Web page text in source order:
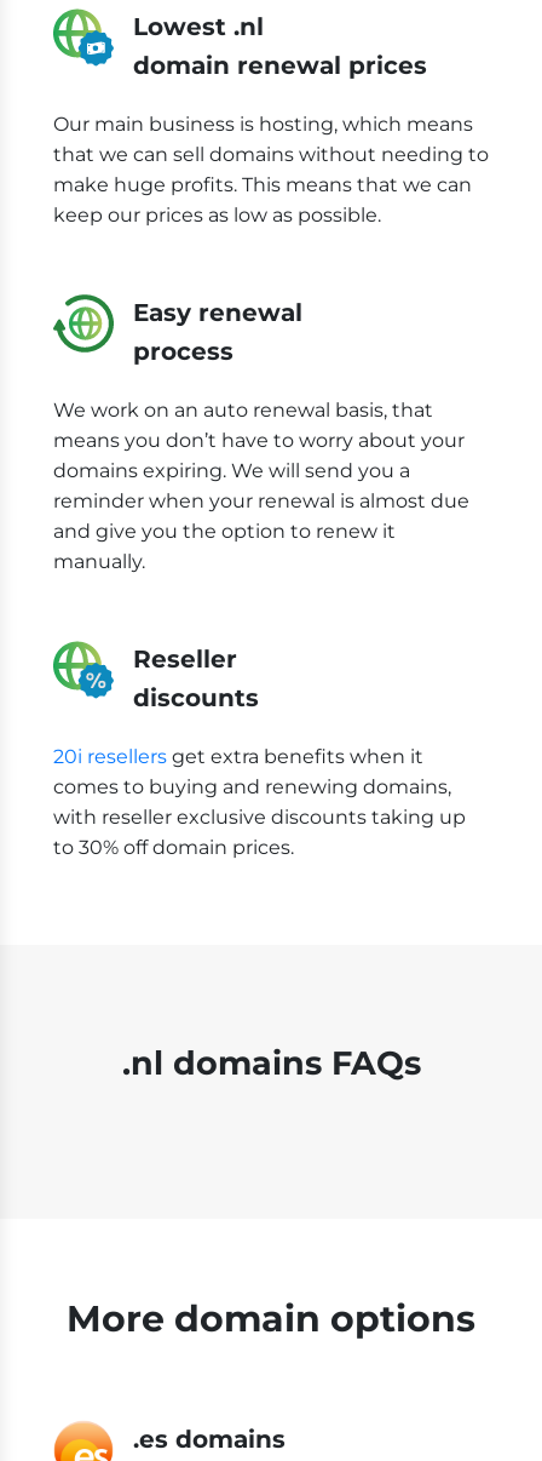
Lowest .nl
domain renewal prices
Our main business is hosting, which means
that we can sell domains without needing to
make huge profits. This means that we can
keep our prices as low as possible.
Easy renewal
process
We work on an auto renewal basis, that
means you don’t have to worry about your
domains expiring. We will send you a
reminder when your renewal is almost due
and give you the option to renew it
manually.
Reseller
discounts
20i resellers get extra benefits when it
comes to buying and renewing domains,
with reseller exclusive discounts taking up
to 30% off domain prices.
.nl domains FAQs
More domain options
.es domains